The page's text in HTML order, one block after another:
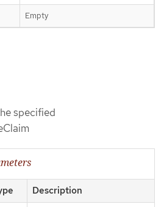
Empty
specified
Description